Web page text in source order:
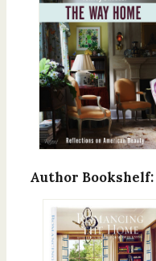
Author Bookshelf: